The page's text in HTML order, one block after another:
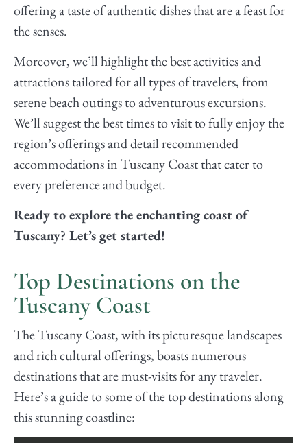
offering a taste of authentic dishes that are a feast for
the senses.
Moreover, we’ll highlight the best activities and
attractions tailored for all types of travelers, from
serene beach outings to adventurous excursions.
We’ll suggest the best times to visit to fully enjoy the
region’s offerings and detail recommended
accommodations in Tuscany Coast that cater to
every preference and budget.
Ready to explore the enchanting coast of
Tuscany? Let’s get started!
Top Destinations on the
Tuscany Coast
The Tuscany Coast, with its picturesque landscapes
and rich cultural offerings, boasts numerous
destinations that are must-visits for any traveler.
Here’s a guide to some of the top destinations along
this stunning coastline: